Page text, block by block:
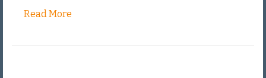
Read More